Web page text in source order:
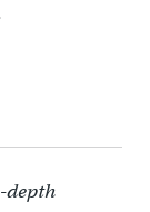
depth